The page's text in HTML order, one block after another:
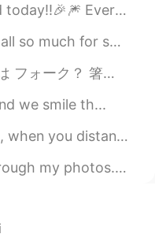
me with a lot of enthusiasm! When ...
my last moment! I have connected ...
量パナイやなぁ🤣 When you eat spaghetti, do you use a f...
we smile th...
negativity ! Positive mind ❤️ Positiv...
it so late at night Good night ever...